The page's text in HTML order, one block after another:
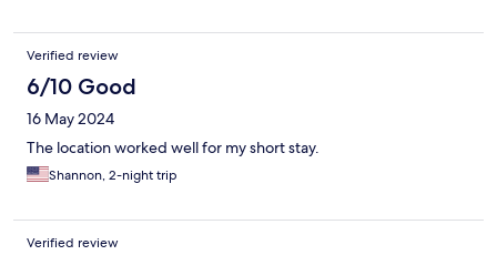
Verified review
6/10 Good
16 May 2024
The location worked well for my short stay.
Shannon, 2-night trip
Verified review